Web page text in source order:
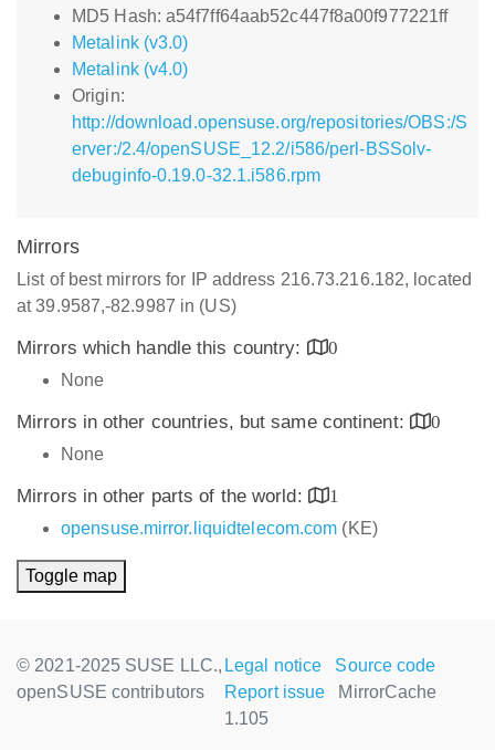
MD5 Hash: a54f7ff64aab52c447f8a00f977221ff
Metalink (v3.0)
Metalink (v4.0)
Origin:
http://download.opensuse.org/repositories/OBS:/S
erver:/2.4/openSUSE_12.2/i586/perl-BSSolv-
debuginfo-0.19.0-32.1.i586.rpm
Mirrors
List of best mirrors for IP address 216.73.216.182, located
at 39.9587,-82.9987 in (US)
Mirrors which handle this country:
0
None
Mirrors in other countries, but same continent:
0
None
Mirrors in other parts of the world:
1
opensuse.mirror.liquidtelecom.com (KE)
Toggle map
© 2021-2025 SUSE LLC.,
openSUSE contributors
Legal notice
Source code
Report issue
MirrorCache
1.105